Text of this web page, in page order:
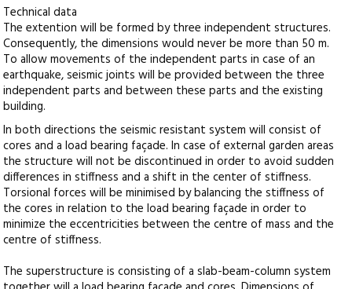
Technical data
The extention will be formed by three independent structures.
Consequently, the dimensions would never be more than 50 m.
To allow movements of the independent parts in case of an
earthquake, seismic joints will be provided between the three
independent parts and between these parts and the existing
building.
In both directions the seismic resistant system will consist of
cores and a load bearing façade. In case of external garden areas
the structure will not be discontinued in order to avoid sudden
differences in stiffness and a shift in the center of stiffness.
Torsional forces will be minimised by balancing the stiffness of
the cores in relation to the load bearing façade in order to
minimize the eccentricities between the centre of mass and the
centre of stiffness.
The superstructure is consisting of a slab-beam-column system